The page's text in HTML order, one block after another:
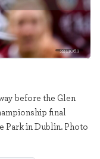
3211063
before the Glen
final
Park in Dublin. Photo